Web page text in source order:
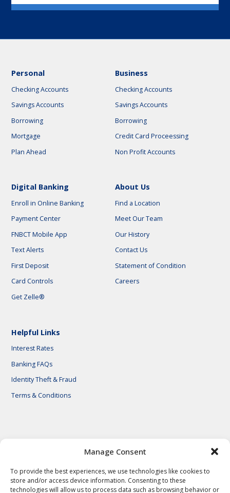
Manage Consent
To provide the best experiences, we use technologies like cookies to
store and/or access device information. Consenting to these
technologies will allow us to process data such as browsing behavior or
Personal
Checking Accounts
Savings Accounts
Borrowing
Mortgage
Plan Ahead
Business
Checking Accounts
Savings Accounts
Borrowing
Credit Card Proceessing
Non Profit Accounts
Digital Banking
Enroll in Online Banking
Payment Center
FNBCT Mobile App
Text Alerts
First Deposit
Card Controls
Get Zelle®
About Us
Find a Location
Meet Our Team
Our History
Contact Us
Statement of Condition
Careers
Helpful Links
Interest Rates
Banking FAQs
Identity Theft & Fraud
Terms & Conditions
© 2026 First National Bank of Central Texas